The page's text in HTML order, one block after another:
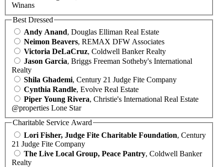
Winans
Best Dressed
Andy Anand, Douglas Elliman Real Estate
Neimon Beavers, REMAX DFW Associates
Victoria DeLaCruz, Coldwell Banker Realty
Jason Garcia, Briggs Freeman Sotheby's International
Realty
Shila Ghademi, Century 21 Judge Fite Company
Cynthia Randle, Evolve Real Estate
Piper Young Rivera, Christie's International Real Estate
@properties Lone Star
Charitable Service Award
Lori Fisher, Judge Fite Charitable Foundation, Century
21 Judge Fite Company
The Live Local Group, Peace Pantry, Coldwell Banker
Realty